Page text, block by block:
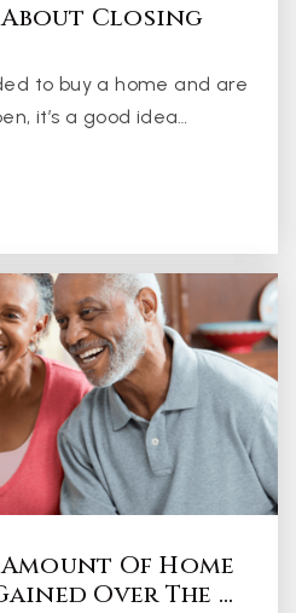
Closing
to buy a home and are
it’s a good idea…
Of Home
Over The …